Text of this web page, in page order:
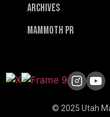
Archives
Mammoth PR
© 2025 Utah